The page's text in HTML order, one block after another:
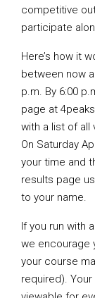
competitive
participate
Here’s how it
between now
p.m. By 6:00
page at
with a list of all
On Saturday
your time and
results page
to your name.
If you run with
we encourage
your course
required).